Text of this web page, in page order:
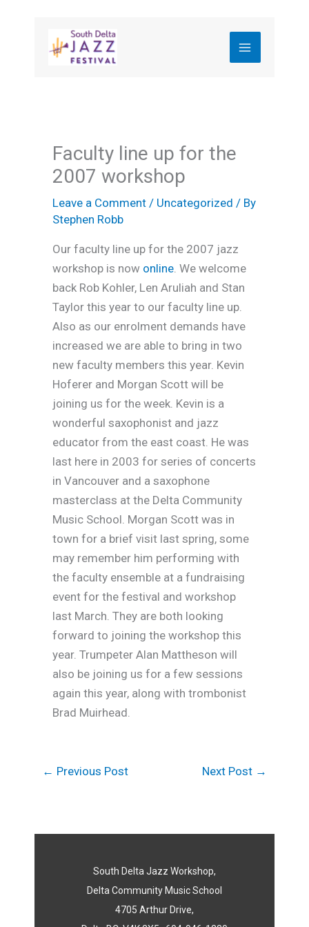
content
Faculty line up for the
2007 workshop
Leave a Comment / Uncategorized / By
Stephen Robb
Our faculty line up for the 2007 jazz
workshop is now online . We welcome
back Rob Kohler, Len Aruliah and Stan
Taylor this year to our faculty line up.
Also as our enrolment demands have
increased we are able to bring in two
new faculty members this year. Kevin
Hoferer and Morgan Scott will be
joining us for the week. Kevin is a
wonderful saxophonist and jazz
educator from the east coast. He was
last here in 2003 for series of concerts
in Vancouver and a saxophone
masterclass at the Delta Community
Music School. Morgan Scott was in
town for a brief visit last spring, some
may remember him performing with
the faculty ensemble at a fundraising
event for the festival and workshop
last March. They are both looking
forward to joining the workshop this
year. Trumpeter Alan Mattheson will
also be joining us for a few sessions
again this year, along with trombonist
Brad Muirhead.
← Previous Post Next Post →
South Delta Jazz Workshop,
Delta Community Music School
4705 Arthur Drive,